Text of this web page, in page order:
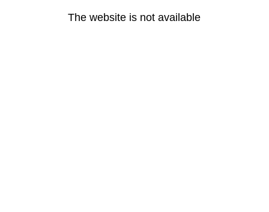
The website is not available